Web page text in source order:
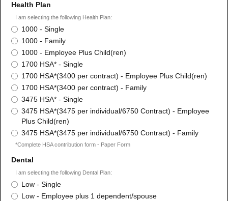
Health Plan
type
button
I am selecting the following Health Plan:
Health
Plan
1000 - Single
1000 - Family
1000 - Employee Plus Child(ren)
1700 HSA* - Single
1700 HSA*(3400 per contract) - Employee Plus Child(ren)
1700 HSA*(3400 per contract) - Family
3475 HSA* - Single
3475 HSA*(3475 per individual/6750 Contract) - Employee
Plus Child(ren)
3475 HSA*(3475 per individual/6750 Contract) - Family
*Complete HSA contribution form - Paper Form
Dental
type
radio
button
I am selecting the following Dental Plan:
Dental
Low - Single
Low - Employee plus 1 dependent/spouse